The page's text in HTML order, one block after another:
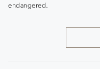
endangered.